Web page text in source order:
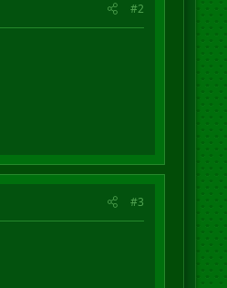
#2
#3